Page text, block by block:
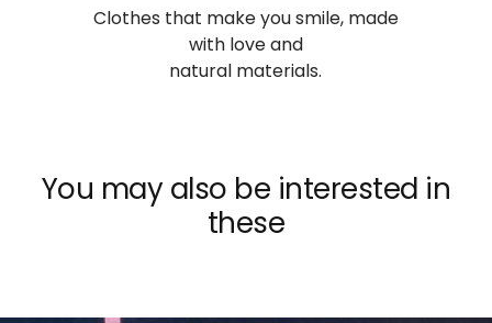
Clothes that make you smile, made
with love and
natural materials.
You may also be interested in
these